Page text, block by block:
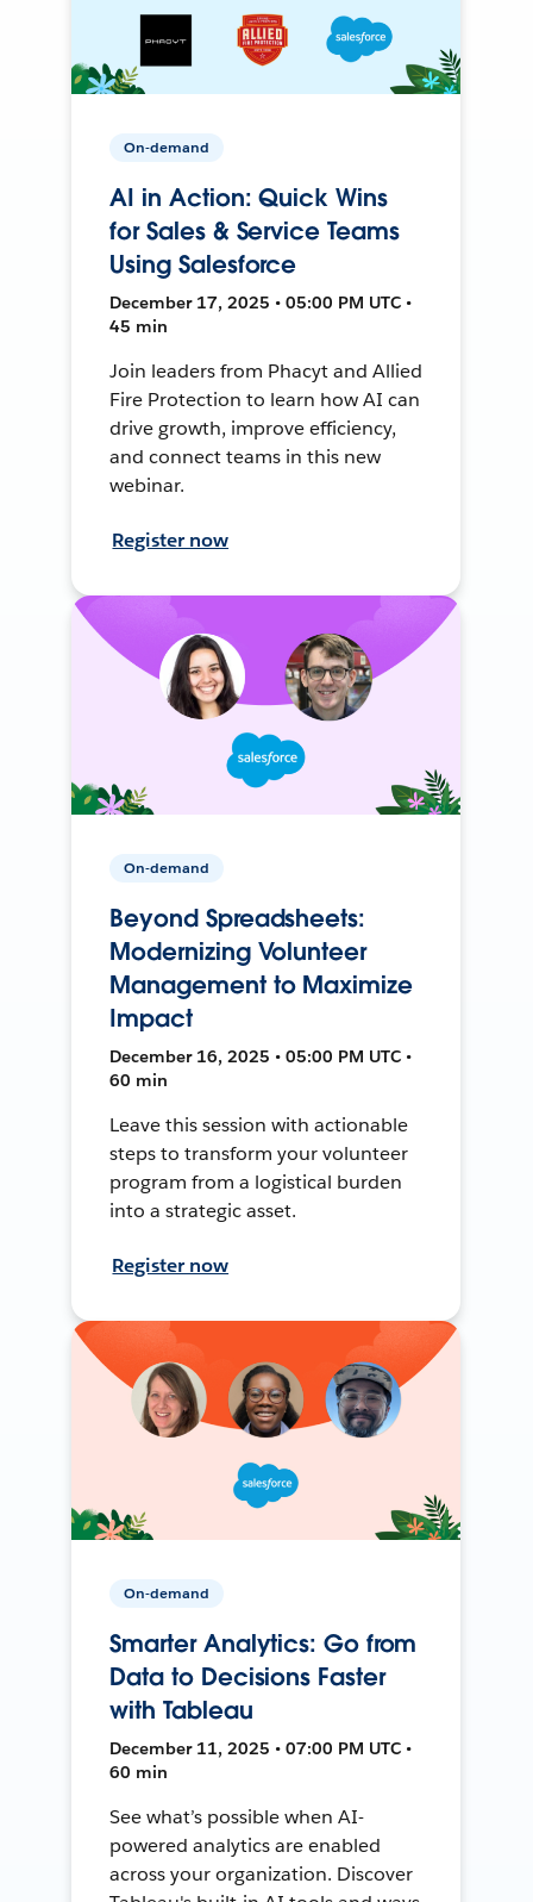
On-demand
AI in Action: Quick Wins
for Sales & Service Teams
Using Salesforce
December 17, 2025 • 05:00 PM UTC •
45 min
Join leaders from Phacyt and Allied
Fire Protection to learn how AI can
drive growth, improve efficiency,
and connect teams in this new
webinar.
Register now
On-demand
Beyond Spreadsheets:
Modernizing Volunteer
Management to Maximize
Impact
December 16, 2025 • 05:00 PM UTC •
60 min
Leave this session with actionable
steps to transform your volunteer
program from a logistical burden
into a strategic asset.
Register now
On-demand
Smarter Analytics: Go from
Data to Decisions Faster
with Tableau
December 11, 2025 • 07:00 PM UTC •
60 min
See what’s possible when AI-
powered analytics are enabled
across your organization. Discover